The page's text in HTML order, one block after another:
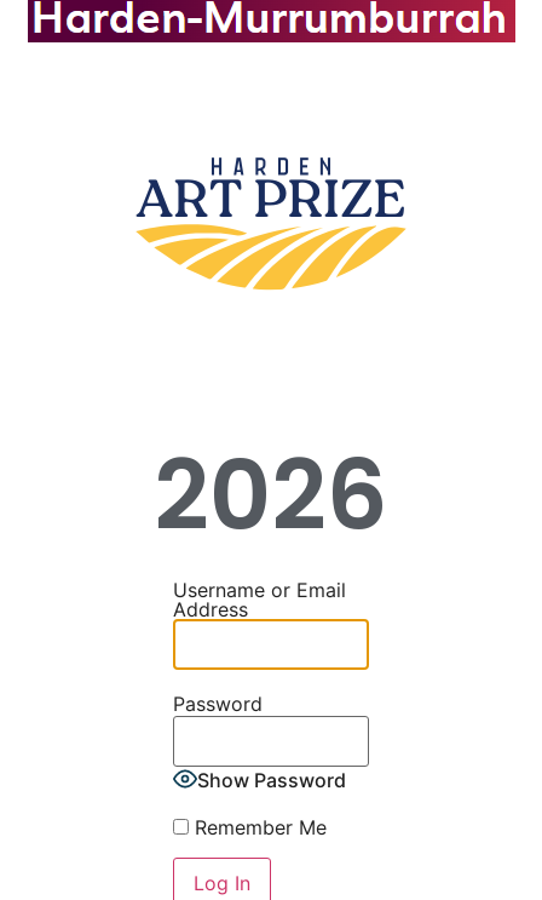
2026
Username or Email
Address
Password
Show Password
Remember Me